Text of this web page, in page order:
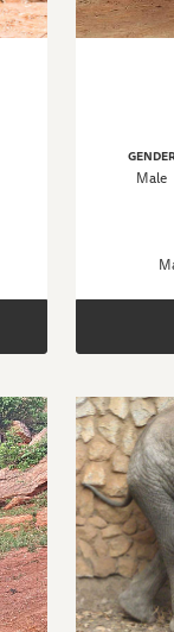
Male